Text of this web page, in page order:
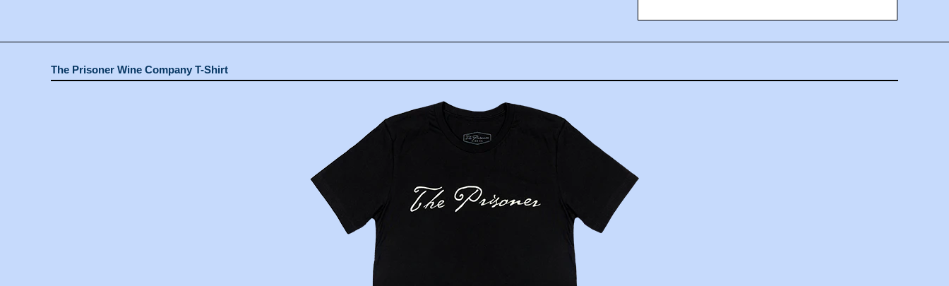
The Prisoner Wine Company T-Shirt